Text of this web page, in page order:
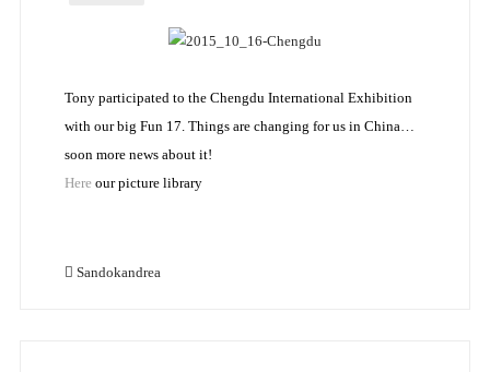
Tony participated to the Chengdu International Exhibition
with our big Fun 17. Things are changing for us in China…
soon more news about it!
Here our picture library
Sandokandrea